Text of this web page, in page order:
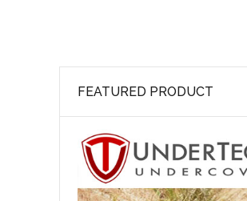
FEATURED PRODUCT